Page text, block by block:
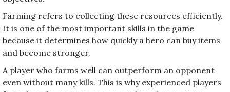
Farming refers to collecting these resources efficiently.
It is one of the most important skills in the game
because it determines how quickly a hero can buy items
and become stronger.
A player who farms well can outperform an opponent
even without many kills. This is why experienced players